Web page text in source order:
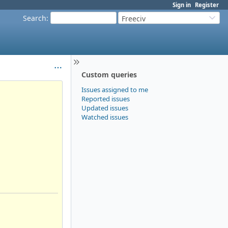
Sign in Register
Search: Freeciv
Custom queries
Issues assigned to me
Reported issues
Updated issues
Watched issues